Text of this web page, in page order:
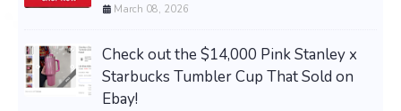
March 08, 2026
Check out the $14,000 Pink Stanley x
Starbucks Tumbler Cup That Sold on
Ebay!